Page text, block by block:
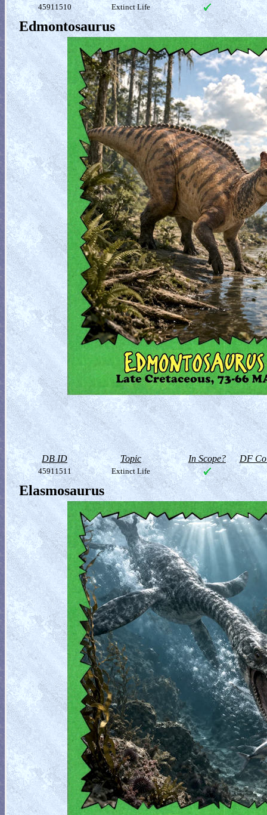
45911510 Extinct Life
Edmontosaurus
DB ID Topic In Scope? DF
45911511 Extinct Life
Elasmosaurus